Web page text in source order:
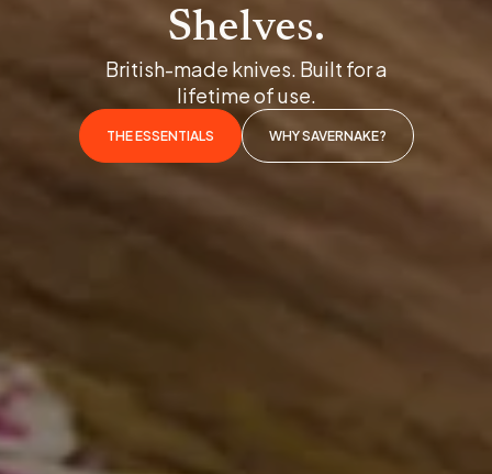
Shelves.
British-made knives. Built for a
lifetime of use.
THE ESSENTIALS WHY SAVERNAKE?